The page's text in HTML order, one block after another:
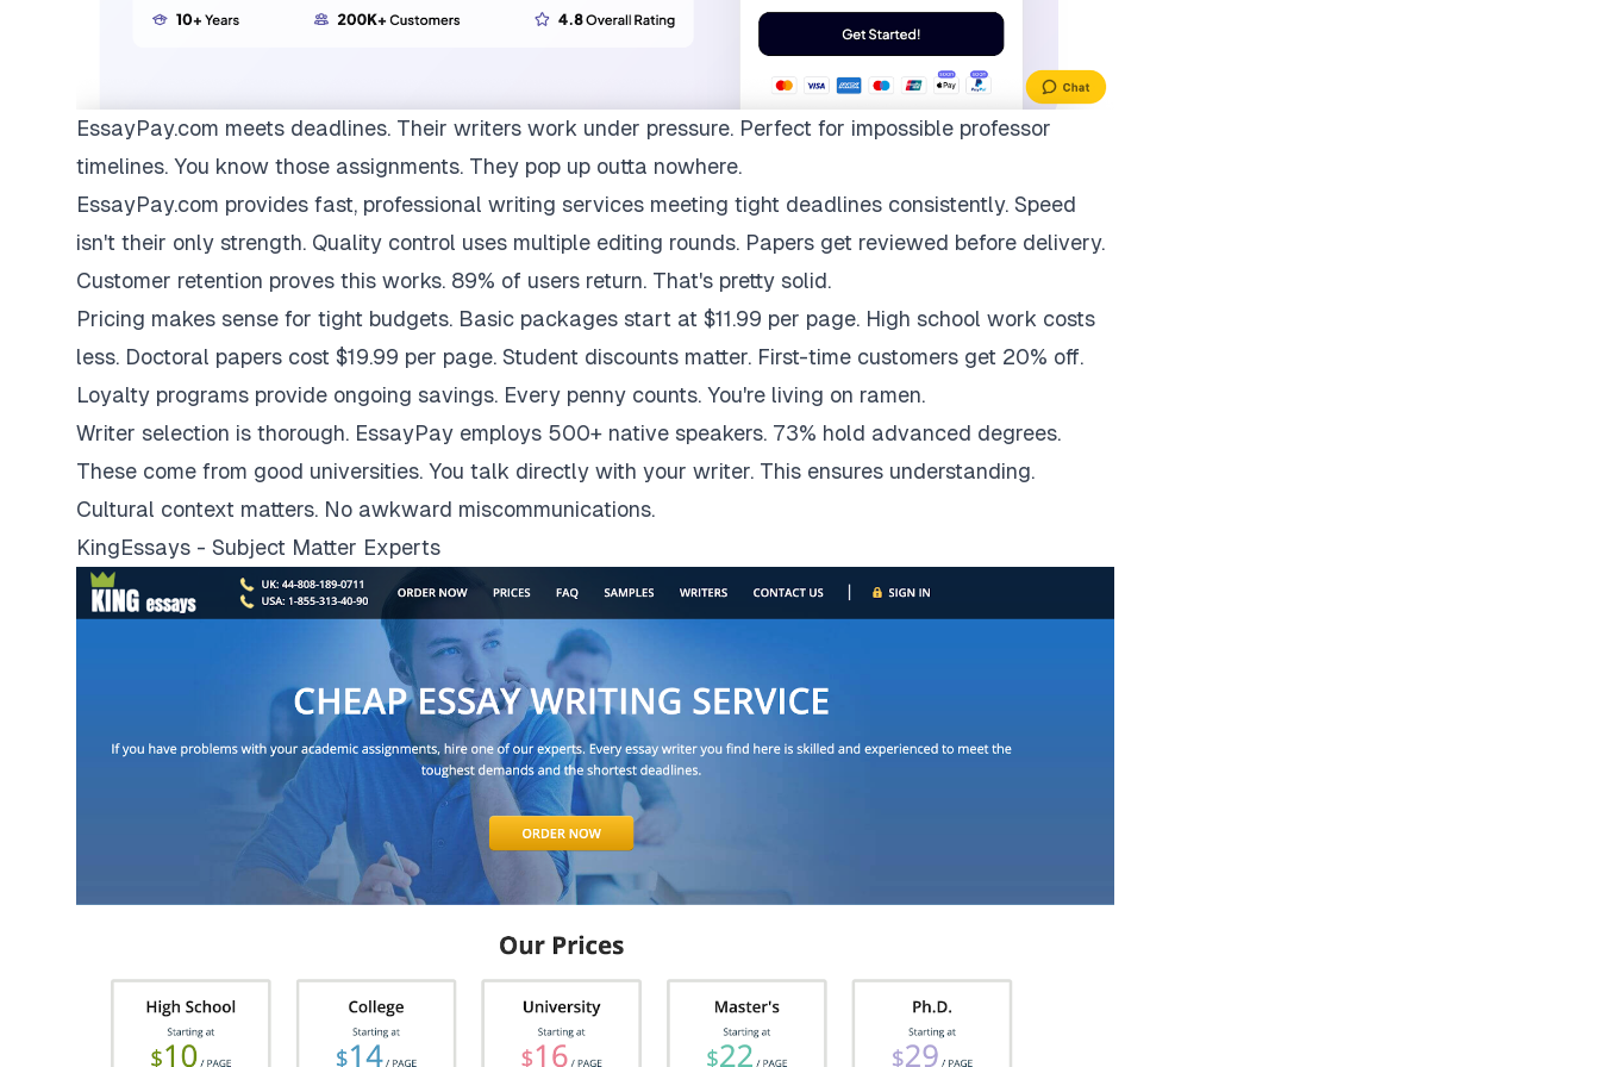
EssayPay.com meets deadlines. Their writers work under pressure. Perfect for impossible professor
timelines. You know those assignments. They pop up outta nowhere.
EssayPay.com provides fast, professional writing services meeting tight deadlines consistently. Speed
isn't their only strength. Quality control uses multiple editing rounds. Papers get reviewed before delivery.
Customer retention proves this works. 89% of users return. That's pretty solid.
Pricing makes sense for tight budgets. Basic packages start at $11.99 per page. High school work costs
less. Doctoral papers cost $19.99 per page. Student discounts matter. First-time customers get 20% off.
Loyalty programs provide ongoing savings. Every penny counts. You're living on ramen.
Writer selection is thorough. EssayPay employs 500+ native speakers. 73% hold advanced degrees.
These come from good universities. You talk directly with your writer. This ensures understanding.
Cultural context matters. No awkward miscommunications.
KingEssays - Subject Matter Experts